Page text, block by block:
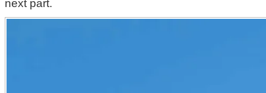
next part.